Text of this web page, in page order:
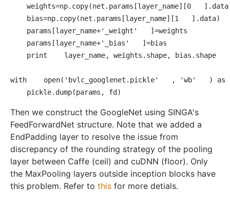
    weights=np.copy(net.params[layer_name][
0
    bias=np.copy(net.params[layer_name][
1
].data)
    params[layer_name+
'_weight'
]=weights
    params[layer_name+
'_bias'
]=bias
print
layer_name, weights.shape, bias.shape
with open( 'bvlc_googlenet.pickle' , 'wb' ) as
Then we construct the GoogleNet using SINGA's
FeedForwardNet structure. Note that we added a
EndPadding layer to resolve the issue from
discrepancy of the rounding strategy of the pooling
layer between Caffe (ceil) and cuDNN (floor). Only
the MaxPooling layers outside inception blocks have
this problem. Refer to this for more detials.